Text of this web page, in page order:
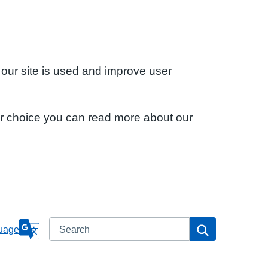
site is used and improve user
choice you can read more about our
Search